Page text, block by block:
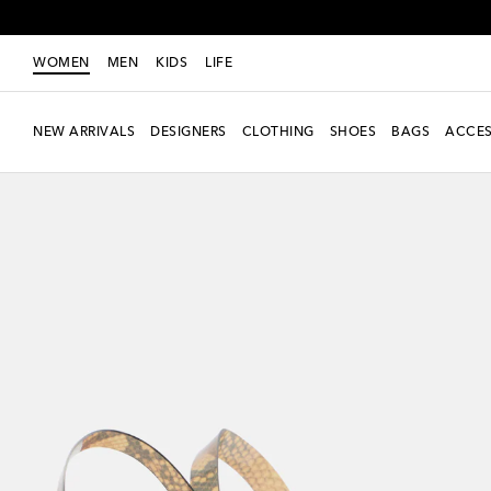
WOMEN MEN KIDS LIFE
NEW ARRIVALS DESIGNERS CLOTHING SHOES BAGS